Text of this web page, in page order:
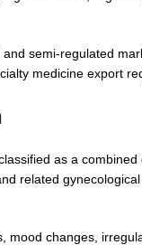
semi-regulated
medicine export
as a
related
changes,